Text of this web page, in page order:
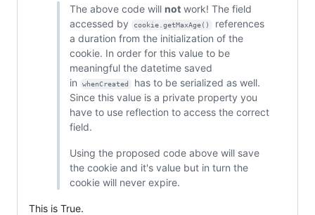
The above code will notwork! The field
accessed by
cookie.getMaxAge()
references
a duration from the initialization of the
cookie. In order for this value to be
meaningful the datetime saved
in
whenCreated
has to be serialized as well.
Since this value is a private property you
have to use reflection to access the correct
field.
Using the proposed code above will save
the cookie and it's value but in turn the
cookie will never expire.
This is True.